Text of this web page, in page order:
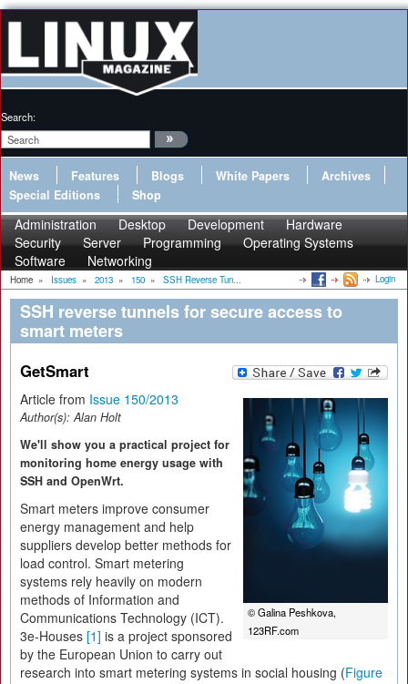
Search:
News Features Blogs White Papers
Archives
Special Editions
Shop
Administration Desktop Development
Hardware
Security
Server Programming
Operating Systems
Software
Networking
Home » Issues » 2013 » 150 » SSH Reverse Tun... Login
SSH reverse tunnels for secure access to
smart meters
GetSmart
© Galina Peshkova,
123RF.com
Article from Issue 150/2013
Author(s):Alan Holt
We'll show you a practical project for
monitoring home energy usage with
SSH and OpenWrt.
Smart meters improve consumer
energy management and help
suppliers develop better methods for
load control. Smart metering
systems rely heavily on modern
methods of Information and
Communications Technology (ICT).
3e-Houses [1] is a project sponsored
by the European Union to carry out
research into smart metering systems in social housing (Figure